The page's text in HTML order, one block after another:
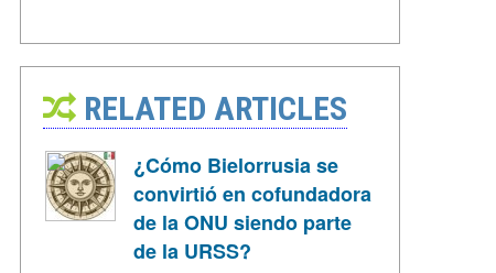
RELATED ARTICLES
¿Cómo Bielorrusia se
convirtió en cofundadora
de la ONU siendo parte
de la URSS?